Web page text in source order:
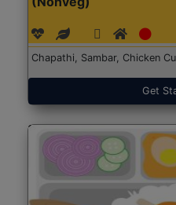
Chapathi, Sambar, Chicken
Get